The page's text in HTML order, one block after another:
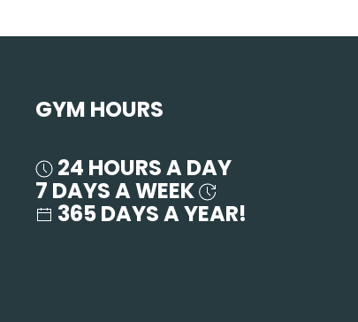
GYM HOURS
24 HOURS A DAY
7 DAYS A WEEK
365 DAYS A YEAR!